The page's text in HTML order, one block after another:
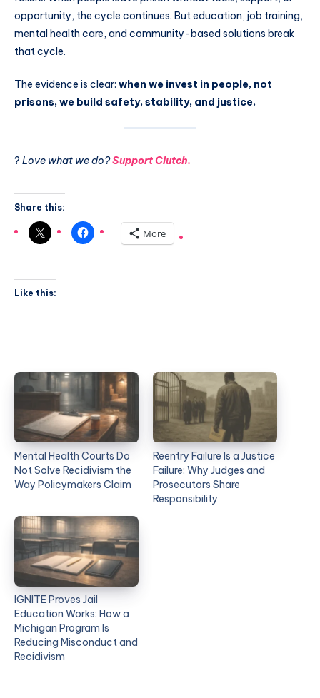
opportunity, the cycle continues. But education, job training,
mental health care, and community-based solutions break
that cycle.
The evidence is clear: when we invest in people, not
prisons, we build safety, stability, and justice.
? Love what we do?Support Clutch.
Share this:
More
Like this:
Mental Health Courts Do
Not Solve Recidivism the
Way Policymakers Claim
Reentry Failure Is a Justice
Failure: Why Judges and
Prosecutors Share
Responsibility
IGNITE Proves Jail
Education Works: How a
Michigan Program Is
Reducing Misconduct and
Recidivism